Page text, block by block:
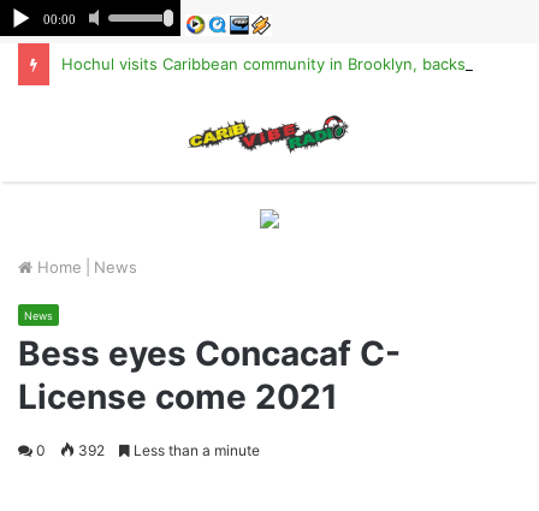
Home News
News
Bess eyes Concacaf C-
License come 2021
0 392 Less than a minute